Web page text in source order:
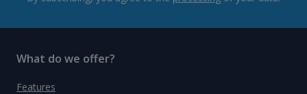
What do we offer?
Features